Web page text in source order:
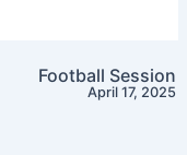
Football Session
April 17, 2025